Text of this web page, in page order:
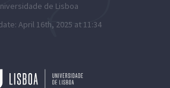
de Lisboa
April 16th, 2025 at 11:34